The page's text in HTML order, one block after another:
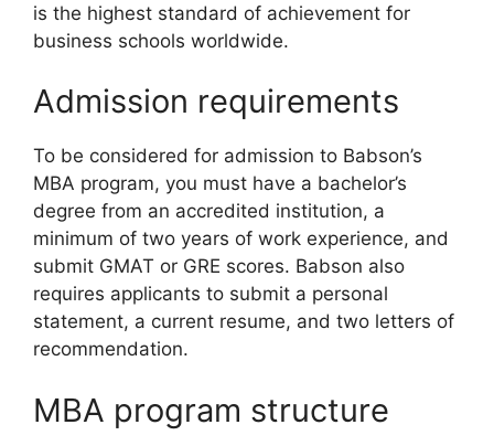
is the highest standard of achievement for
business schools worldwide.
Admission requirements
To be considered for admission to Babson’s
MBA program, you must have a bachelor’s
degree from an accredited institution, a
minimum of two years of work experience, and
submit GMAT or GRE scores. Babson also
requires applicants to submit a personal
statement, a current resume, and two letters of
recommendation.
MBA program structure